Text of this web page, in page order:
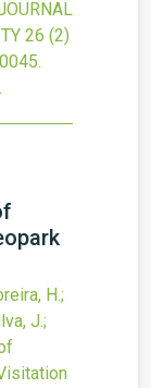
26 (2)
.
H.;
J.;